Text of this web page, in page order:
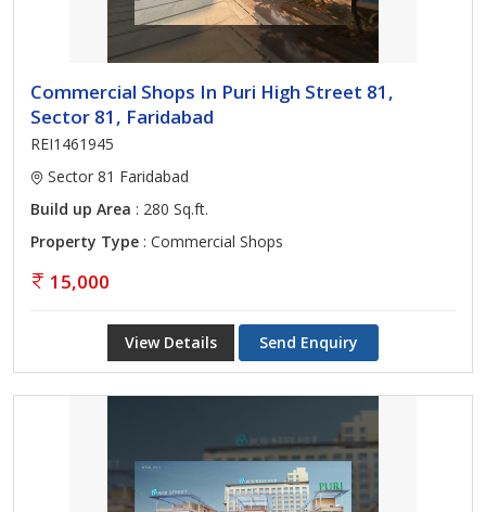
Commercial Shops In Puri High Street 81,
Sector 81, Faridabad
REI1461945
Sector 81 Faridabad
Build up Area : 280 Sq.ft.
Property Type : Commercial Shops
15,000
View Details Send Enquiry